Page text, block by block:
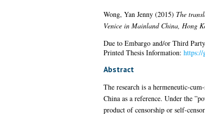
Wong, Yan Jenny(2015) The
Venice in Mainland China, Hong
Due to Embargo and/or Third
Printed Thesis Information: https://
Abstract
The research is a hermeneutic-
China as a reference. Under the
product of censorship or self-